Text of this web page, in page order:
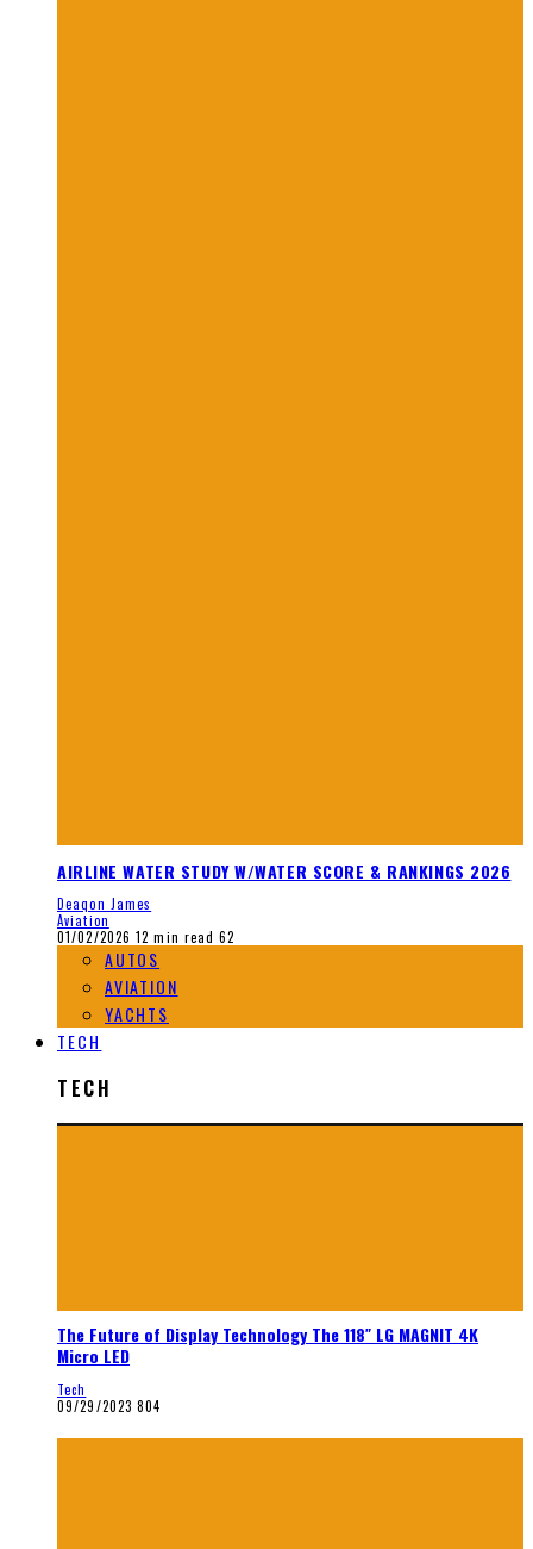
AIRLINE WATER STUDY W/WATER SCORE & RANKINGS 2026
Deaqon James
Aviation
01/02/2026 12 min read 62
AUTOS
AVIATION
YACHTS
TECH
TECH
The Future of Display Technology The 118″ LG MAGNIT 4K
Micro LED
Tech
09/29/2023 804